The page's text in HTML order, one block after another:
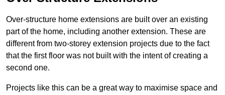
Over-structure home extensions are built over an existing
part of the home, including another extension. These are
different from two-storey extension projects due to the fact
that the first floor was not built with the intent of creating a
second one.
Projects like this can be a great way to maximise space and